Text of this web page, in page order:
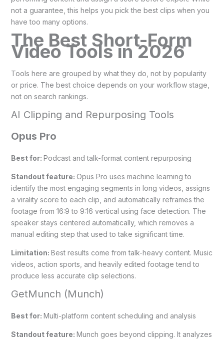
not a guarantee, this helps you pick the best clips when you
have too many options.
The Best Short-Form
Video Tools in 2026
Tools here are grouped by what they do, not by popularity
or price. The best choice depends on your workflow stage,
not on search rankings.
AI Clipping and Repurposing Tools
Opus Pro
Best for: Podcast and talk-format content repurposing
Standout feature: Opus Pro uses machine learning to
identify the most engaging segments in long videos, assigns
a virality score to each clip, and automatically reframes the
footage from 16:9 to 9:16 vertical using face detection. The
speaker stays centered automatically, which removes a
manual editing step that used to take significant time.
Limitation: Best results come from talk-heavy content. Music
videos, action sports, and heavily edited footage tend to
produce less accurate clip selections.
GetMunch (Munch)
Best for: Multi-platform content scheduling and analysis
Standout feature: Munch goes beyond clipping. It analyzes